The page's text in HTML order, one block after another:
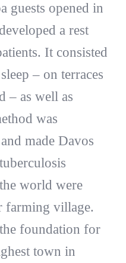
guests opened in
a rest
It consisted
– on terraces
– as well as
was
made Davos
world were
farming village.
foundation for
town in